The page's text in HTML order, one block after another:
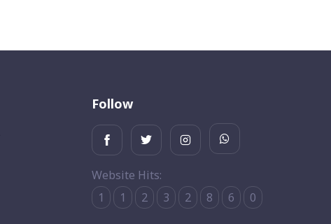
Follow
Website Hits:
1
1 2 3 2 8 6 0